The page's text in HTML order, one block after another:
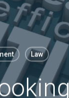
Law